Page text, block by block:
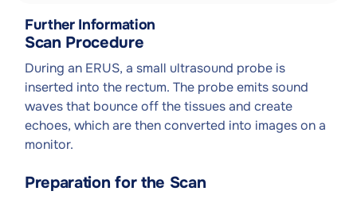
Further Information
Scan Procedure
During an ERUS, a small ultrasound probe is
inserted into the rectum. The probe emits sound
waves that bounce off the tissues and create
echoes, which are then converted into images on a
monitor.
Preparation for the Scan